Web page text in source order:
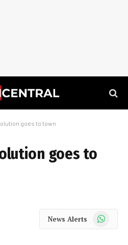
goes to town
goes to
News Alerts WhatsApp